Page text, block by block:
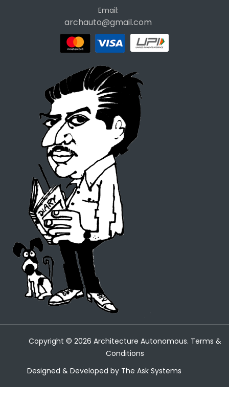
Email:
archauto@gmail.com
Copyright © 2026 Architecture Autonomous. Terms &
Conditions
Designed & Developed by The Ask Systems